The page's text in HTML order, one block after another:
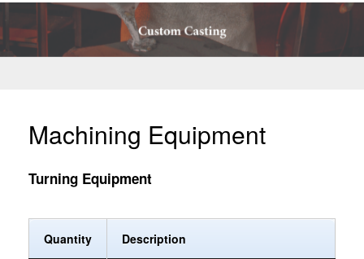
Machining Equipment
Turning Equipment
Quantity Description